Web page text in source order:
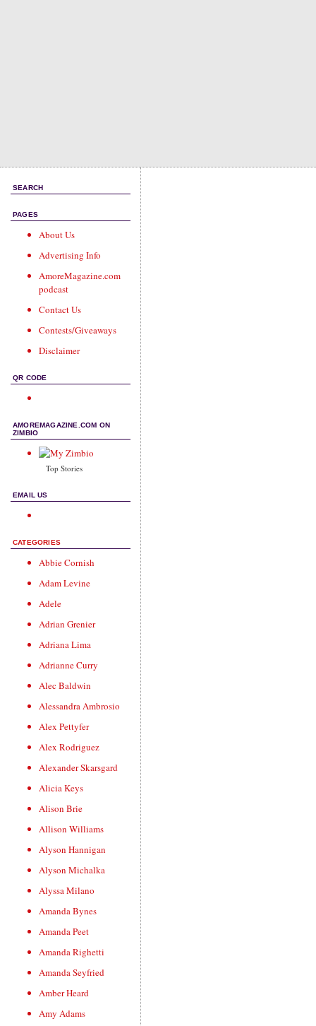
SEARCH
PAGES
About Us
Advertising Info
AmoreMagazine.com
podcast
Contact Us
Contests/Giveaways
Disclaimer
QR CODE
AMOREMAGAZINE.COM ON
ZIMBIO
Top Stories
EMAIL US
CATEGORIES
Abbie Cornish
Adam Levine
Adele
Adrian Grenier
Adriana Lima
Adrianne Curry
Alec Baldwin
Alessandra Ambrosio
Alex Pettyfer
Alex Rodriguez
Alexander Skarsgard
Alicia Keys
Alison Brie
Allison Williams
Alyson Hannigan
Alyson Michalka
Alyssa Milano
Amanda Bynes
Amanda Peet
Amanda Righetti
Amanda Seyfried
Amber Heard
Amy Adams